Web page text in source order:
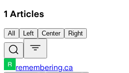
1 Articles
All Left Center Right
remembering.ca